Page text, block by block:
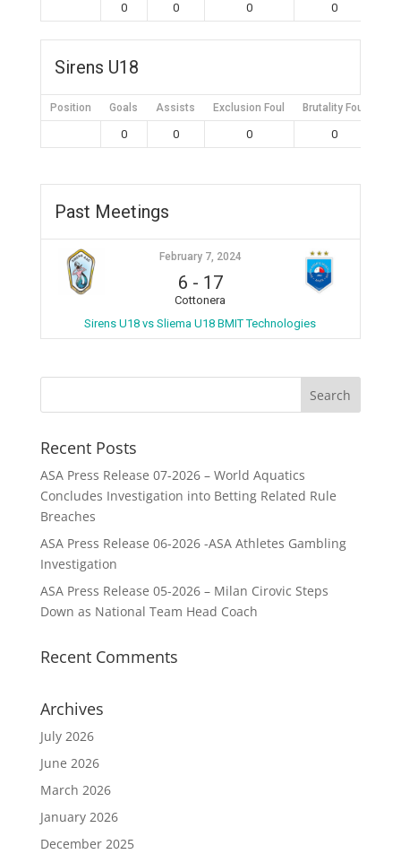
0 0 0 0
Sirens U18
Position Goals Assists Exclusion Foul Brutality Foul
0 0 0 0
Past Meetings
February 7, 2024
6 - 17
Cottonera
Sirens U18 vs Sliema U18 BMIT Technologies
Recent Posts
ASA Press Release 07-2026 – World Aquatics
Concludes Investigation into Betting Related Rule
Breaches
ASA Press Release 06-2026 -ASA Athletes Gambling
Investigation
ASA Press Release 05-2026 – Milan Cirovic Steps
Down as National Team Head Coach
Recent Comments
Archives
July 2026
June 2026
March 2026
January 2026
December 2025